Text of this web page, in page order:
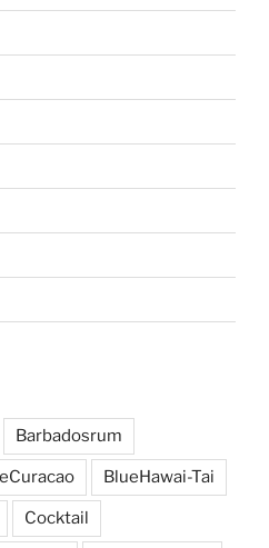
Barbadosrum
BlueHawai-Tai
Cocktail